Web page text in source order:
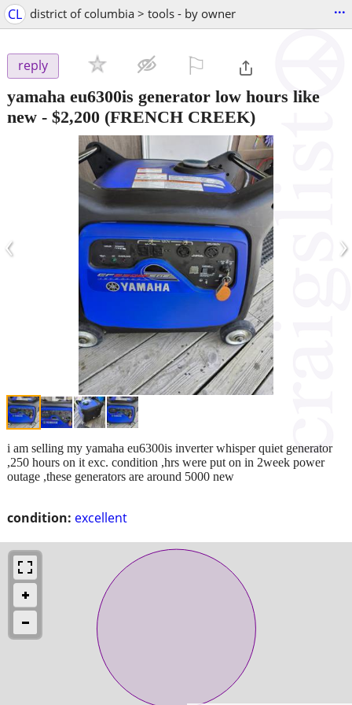
CL district of columbia > tools - by owner ...
reply
yamaha eu6300is generator low hours like
new - $2,200 (FRENCH CREEK)
‹ ›
condition: excellent
i am selling my yamaha eu6300is inverter whisper quiet generator
,250 hours on it exc. condition ,hrs were put on in 2week power
outage ,these generators are around 5000 new